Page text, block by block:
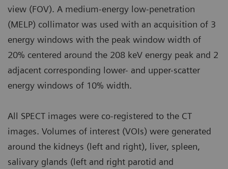
view (FOV). A medium-energy low-penetration
(MELP) collimator was used with an acquisition of 3
energy windows with the peak window width of
20% centered around the 208 keV energy peak and 2
adjacent corresponding lower- and upper-scatter
energy windows of 10% width.
All SPECT images were co-registered to the CT
images. Volumes of interest (VOIs) were generated
around the kidneys (left and right), liver, spleen,
salivary glands (left and right parotid and